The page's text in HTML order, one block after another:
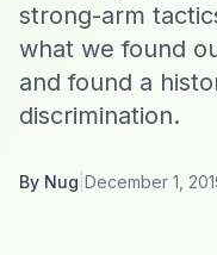
strong-arm
what we found
and found a
discrimination.
By Nug December 1,